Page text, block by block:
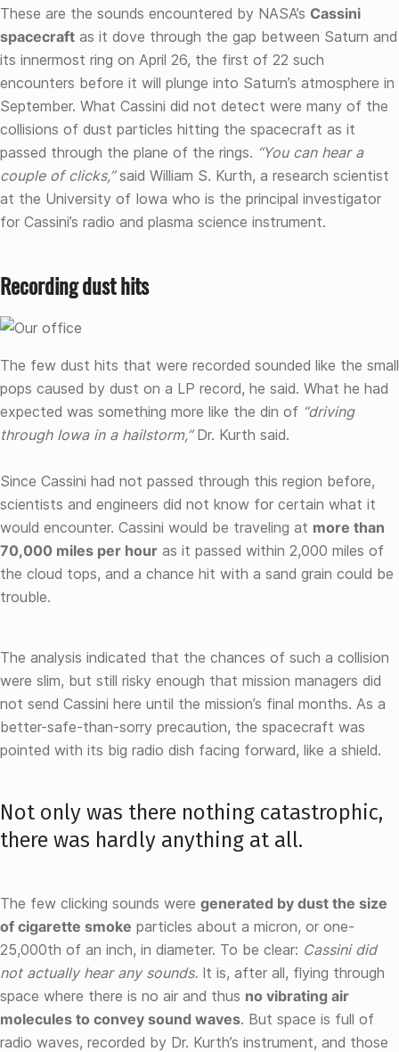
These are the sounds encountered by NASA’s Cassini
spacecraft as it dove through the gap between Saturn and
its innermost ring on April 26, the first of 22 such
encounters before it will plunge into Saturn’s atmosphere in
September. What Cassini did not detect were many of the
collisions of dust particles hitting the spacecraft as it
passed through the plane of the rings. “You can hear a
couple of clicks,”said William S. Kurth, a research scientist
at the University of Iowa who is the principal investigator
for Cassini’s radio and plasma science instrument.
Recording dust hits
The few dust hits that were recorded sounded like the small
pops caused by dust on a LP record, he said. What he had
expected was something more like the din of “driving
through Iowa in a hailstorm,”Dr. Kurth said.
Since Cassini had not passed through this region before,
scientists and engineers did not know for certain what it
would encounter. Cassini would be traveling at more than
70,000 miles per hour as it passed within 2,000 miles of
the cloud tops, and a chance hit with a sand grain could be
trouble.
The analysis indicated that the chances of such a collision
were slim, but still risky enough that mission managers did
not send Cassini here until the mission’s final months. As a
better-safe-than-sorry precaution, the spacecraft was
pointed with its big radio dish facing forward, like a shield.
Not only was there nothing catastrophic,
there was hardly anything at all.
The few clicking sounds were generated by dust the size
of cigarette smoke particles about a micron, or one-
25,000th of an inch, in diameter. To be clear: Cassini did
not actually hear any sounds. It is, after all, flying through
space where there is no air and thus no vibrating air
molecules to convey sound waves. But space is full of
radio waves, recorded by Dr. Kurth’s instrument, and those